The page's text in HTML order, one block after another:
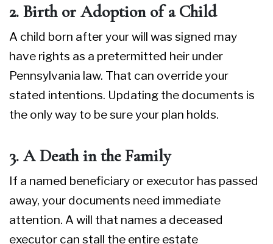
2. Birth or Adoption of a Child
A child born after your will was signed may
have rights as a pretermitted heir under
Pennsylvania law. That can override your
stated intentions. Updating the documents is
the only way to be sure your plan holds.
3. A Death in the Family
If a named beneficiary or executor has passed
away, your documents need immediate
attention. A will that names a deceased
executor can stall the entire estate